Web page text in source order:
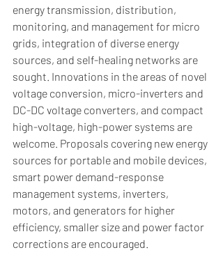
energy transmission, distribution,
monitoring, and management for micro
grids, integration of diverse energy
sources, and self-healing networks are
sought. Innovations in the areas of novel
voltage conversion, micro-inverters and
DC-DC voltage converters, and compact
high-voltage, high-power systems are
welcome. Proposals covering new energy
sources for portable and mobile devices,
smart power demand-response
management systems, inverters,
motors, and generators for higher
efficiency, smaller size and power factor
corrections are encouraged.